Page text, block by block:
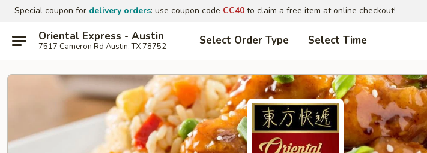
Special coupon for delivery orders: use coupon code CC40 to claim a free item at online checkout!
Oriental Express - Austin
7517 Cameron Rd Austin, TX 78752 Select Order Type Select Time